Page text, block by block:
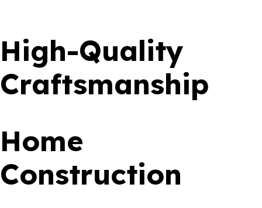
High-Quality
Craftsmanship
Home
Construction